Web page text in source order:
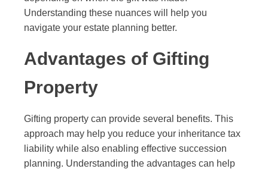
Understanding these nuances will help you
navigate your estate planning better.
Advantages of Gifting
Property
Gifting property can provide several benefits. This
approach may help you reduce your inheritance tax
liability while also enabling effective succession
planning. Understanding the advantages can help